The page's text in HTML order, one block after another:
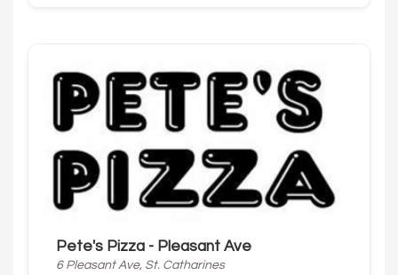
Pete's Pizza - Pleasant Ave
6 Pleasant Ave, St. Catharines